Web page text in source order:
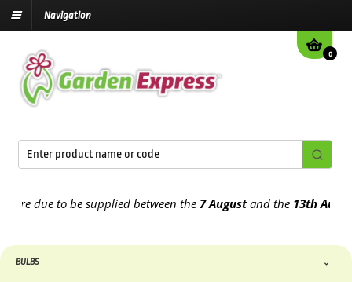
Navigation
0
to be supplied between the7 Augustand the13th August
BULBS